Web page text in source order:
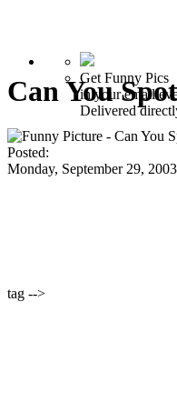
Get Funny Pics
in your email
Delivered
tag -->
Can You
Posted:
Monday, September 29, 2003